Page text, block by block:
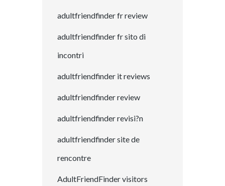
adultfriendfinder fr review
adultfriendfinder fr sito di
incontri
adultfriendfinder it reviews
adultfriendfinder review
adultfriendfinder revisi?n
adultfriendfinder site de
rencontre
AdultFriendFinder visitors